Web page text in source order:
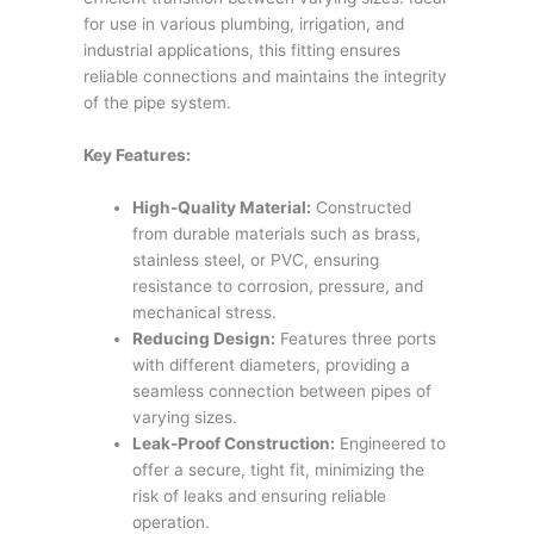
for use in various plumbing, irrigation, and
industrial applications, this fitting ensures
reliable connections and maintains the integrity
of the pipe system.
Key Features:
High-Quality Material: Constructed
from durable materials such as brass,
stainless steel, or PVC, ensuring
resistance to corrosion, pressure, and
mechanical stress.
Reducing Design: Features three ports
with different diameters, providing a
seamless connection between pipes of
varying sizes.
Leak-Proof Construction: Engineered to
offer a secure, tight fit, minimizing the
risk of leaks and ensuring reliable
operation.